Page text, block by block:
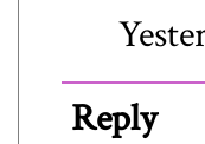
Reply